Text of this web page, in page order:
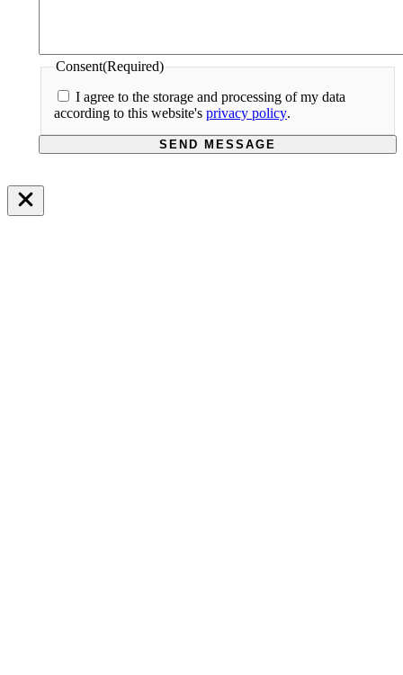
Consent(Required)
I agree to the storage and processing of my data
according to this website's privacy policy.
SEND MESSAGE